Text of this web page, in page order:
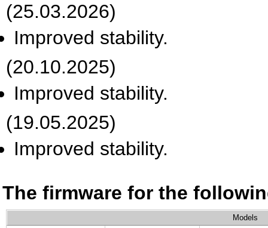
(25.03.2026)
Improved stability.
(20.10.2025)
Improved stability.
(19.05.2025)
Improved stability.
The firmware for the
Models